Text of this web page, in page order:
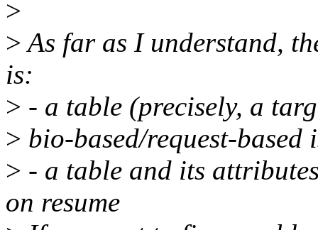
>
>As far as I understand,
is:
> - a table (precisely, a
> bio-based/request-
> - a table and its
on resume